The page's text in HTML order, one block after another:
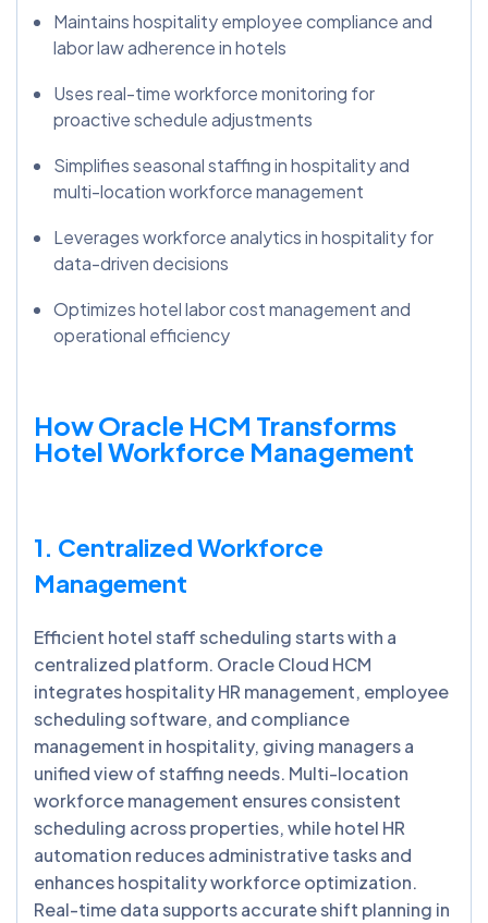
Maintains hospitality employee compliance and
labor law adherence in hotels
Uses real-time workforce monitoring for
proactive schedule adjustments
Simplifies seasonal staffing in hospitality and
multi-location workforce management
Leverages workforce analytics in hospitality for
data-driven decisions
Optimizes hotel labor cost management and
operational efficiency
How Oracle HCM Transforms
Hotel Workforce Management
1. Centralized Workforce
Management
Efficient hotel staff scheduling starts with a
centralized platform. Oracle Cloud HCM
integrates hospitality HR management, employee
scheduling software, and compliance
management in hospitality, giving managers a
unified view of staffing needs. Multi-location
workforce management ensures consistent
scheduling across properties, while hotel HR
automation reduces administrative tasks and
enhances hospitality workforce optimization.
Real-time data supports accurate shift planning in